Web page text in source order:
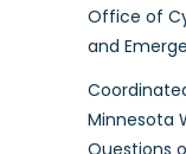
Office of
and
Minnesota
Questions